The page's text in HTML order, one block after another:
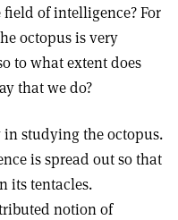
of intelligence? For
octopus is very
to what extent does
that we do?
in studying the octopus.
is spread out so that
its tentacles.
notion of